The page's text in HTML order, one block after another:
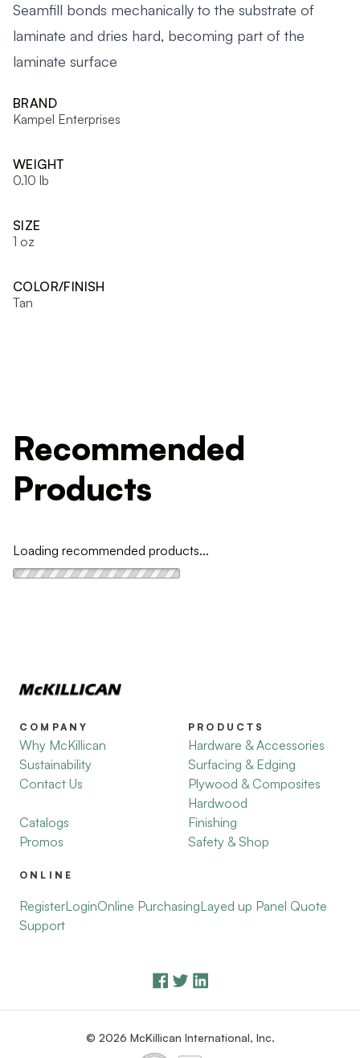
Seamfill bonds mechanically to the substrate of
laminate and dries hard, becoming part of the
laminate surface
BRAND
Kampel Enterprises
WEIGHT
0.10 lb
SIZE
1 oz
COLOR/FINISH
Tan
Recommended
Products
Loading recommended products...
COMPANY
Why McKillican
Sustainability
Contact Us
Catalogs
Promos
PRODUCTS
Hardware & Accessories
Surfacing & Edging
Plywood & Composites
Hardwood
Finishing
Safety & Shop
ONLINE
RegisterLoginOnline PurchasingLayed up Panel Quote
Support
© 2026 McKillican International, Inc.